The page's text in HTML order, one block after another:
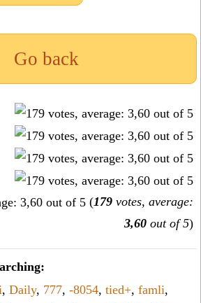
Go back
(179 votes, average:
3,60 out of 5)
, Daily, 777, -8054, tied+, famli,